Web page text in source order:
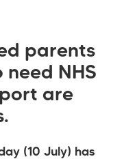
parents
need NHS
are
(10 July) has